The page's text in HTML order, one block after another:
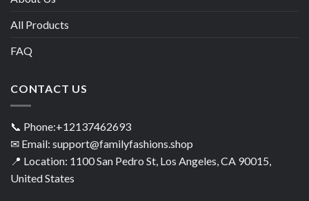
All Products
FAQ
CONTACT US
📞 Phone:+12137462693
✉ Email: support@familyfashions.shop
📍 Location: 1100 San Pedro St, Los Angeles, CA 90015,
United States